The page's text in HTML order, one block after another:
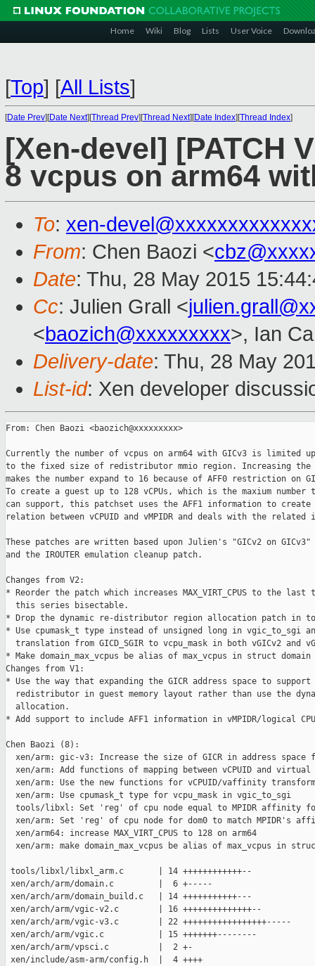
Home Wiki Blog Lists User Voice
[Top] [All Lists]
[Date Prev][Date Next][Thread Prev][Thread Next][Date Index][Thread Index]
[Xen-devel] [PATCH
8 vcpus on arm64
To: xen-
From: Chen Baozi <
Date: Thu, 28 May 2015
Cc: Julien Grall <
<baozich@xxxxxxxxx>, Ian
Delivery-date: Thu, 28 May
List-id: Xen developer
From: Chen Baozi <baozich@xxxxxxxxx>
Currently the number of vcpus on arm64 with GICv3 is limited
to the fixed size of redistributor mmio region. Increasing the
makes the number expand to 16 because of AFF0 restriction on
To create a guest up to 128 vCPUs, which is the maxium number
can support, this patchset uses the AFF1 information to create
relation between vCPUID and vMPIDR and deals with the related
These patches are written based upon Julien's "GICv2 on
and the IROUTER emulation cleanup patch.
Changes from V2:
* Reorder the patch which increases MAX_VIRT_CPUS to the last
  this series bisectable.
* Drop the dynamic re-distributor region allocation patch in
* Use cpumask_t type instead of unsigned long in vgic_to_sgi
translation from GICD_SGIR to vcpu_mask in both vGICv2 and
* Make domain_max_vcpus be alias of max_vcpus in struct domain
Changes from V1:
* Use the way that expanding the GICR address space to
redistributor in guest memory layout rather than use the
  allocation.
* Add support to include AFF1 information in vMPIDR/logical
Chen Baozi (8):
xen/arm: gic-v3: Increase the size of GICR in address space
xen/arm: Add functions of mapping between vCPUID and virtual
xen/arm: Use the new functions for vCPUID/vaffinity
  xen/arm: Use cpumask_t type for vcpu_mask in vgic_to_sgi
tools/libxl: Set 'reg' of cpu node equal to MPIDR affinity
xen/arm: Set 'reg' of cpu node for dom0 to match MPIDR's
  xen/arm64: increase MAX_VIRT_CPUS to 128 on arm64
xen/arm: make domain_max_vcpus be alias of max_vcpus in
tools/libxl/libxl_arm.c       | 14 ++++++++++++--
xen/arch/arm/domain.c         |  6 +-----
xen/arch/arm/domain_build.c   | 14 +++++++++++---
xen/arch/arm/vgic-v2.c        | 16 ++++++++++++++--
xen/arch/arm/vgic-v3.c        | 22 +++++++++++++++++-----
xen/arch/arm/vgic.c           | 15 +++++++--------
xen/arch/arm/vpsci.c          |  2 +-
xen/include/asm-arm/config.h  |  4 ++++